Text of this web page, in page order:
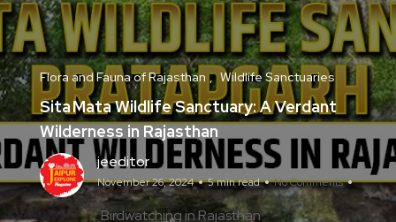
Flora and Fauna of Rajasthan Wildlife Sanctuaries
Sita Mata Wildlife Sanctuary: A Verdant
Wilderness in Rajasthan
jeeditor
November 26, 2024 5 min read No Comments
Birdwatching in Rajasthan